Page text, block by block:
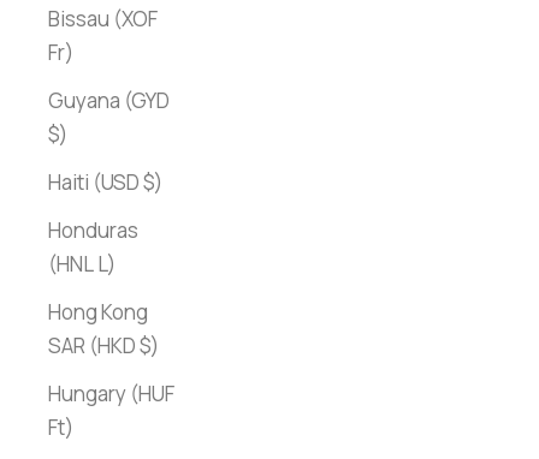
Bissau (XOF
Fr)
Guyana (GYD
$)
Haiti (USD $)
Honduras
(HNL L)
Hong Kong
SAR (HKD $)
Hungary (HUF
Ft)